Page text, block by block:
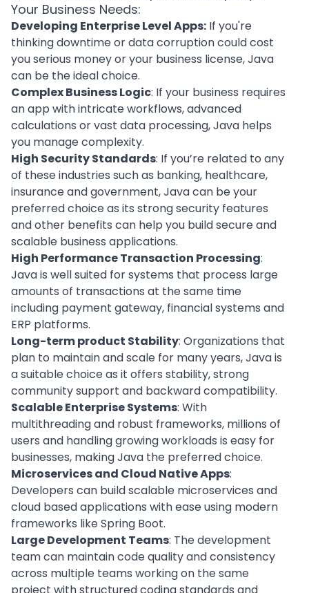
Your Business Needs:
Developing Enterprise Level Apps: If you're
thinking downtime or data corruption could cost
you serious money or your business license, Java
can be the ideal choice.
Complex Business Logic: If your business requires
an app with intricate workflows, advanced
calculations or vast data processing, Java helps
you manage complexity.
High Security Standards: If you’re related to any
of these industries such as banking, healthcare,
insurance and government, Java can be your
preferred choice as its strong security features
and other benefits can help you build secure and
scalable business applications.
High Performance Transaction Processing:
Java is well suited for systems that process large
amounts of transactions at the same time
including payment gateway, financial systems and
ERP platforms.
Long-term product Stability: Organizations that
plan to maintain and scale for many years, Java is
a suitable choice as it offers stability, strong
community support and backward compatibility.
Scalable Enterprise Systems: With
multithreading and robust frameworks, millions of
users and handling growing workloads is easy for
businesses, making Java the preferred choice.
Microservices and Cloud Native Apps:
Developers can build scalable microservices and
cloud based applications with ease using modern
frameworks like Spring Boot.
Large Development Teams: Thedevelopment
teamcan maintain code quality and consistency
across multiple teams working on the same